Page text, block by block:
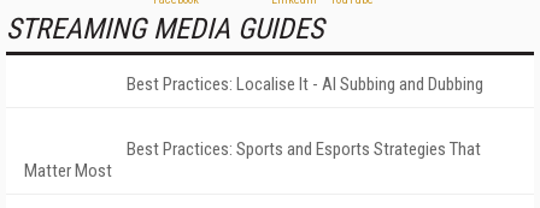
STREAMING MEDIA GUIDES
Best Practices: Localise It - AI Subbing and Dubbing
Best Practices: Sports and Esports Strategies That
Matter Most